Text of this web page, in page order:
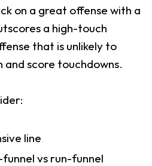
on a great offense with a
a high-touch
that is unlikely to
score touchdowns.
line
vs run-funnel